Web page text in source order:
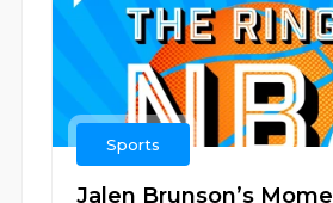
Sports
Jalen Brunson’s